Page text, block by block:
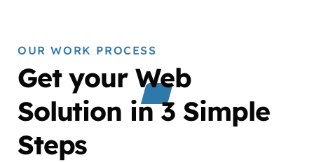
OUR WORK PROCESS
Get your Web
Solution in 3 Simple
Steps